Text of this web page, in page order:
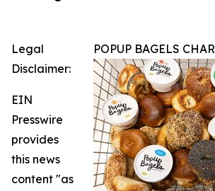
POPUP BAGELS
Legal
Disclaimer:
EIN
Presswire
provides
this news
content "as